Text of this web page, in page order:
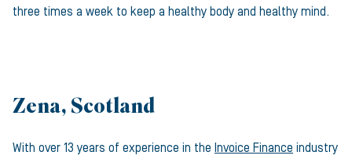
three times a week to keep a healthy body and healthy mind.
Zena, Scotland
With over 13 years of experience in the Invoice Finance industry